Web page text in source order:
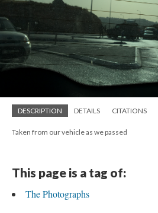
DESCRIPTION DETAILS CITATIONS
Taken from our vehicle as we passed
This page is a tag of:
The Photographs